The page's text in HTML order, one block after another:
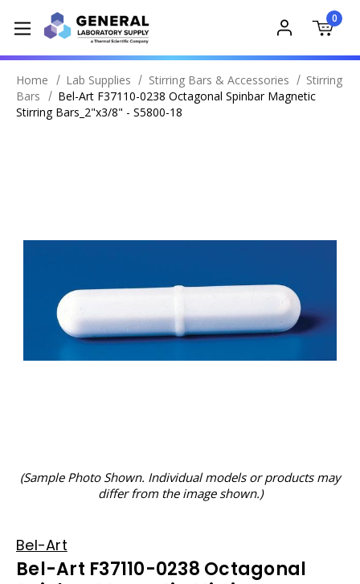
0
Home Lab Supplies Stirring Bars & Accessories
Stirring
Bars
Bel-Art F37110-0238 Octagonal Spinbar Magnetic
Stirring Bars_2"x3/8" - S5800-18
(Sample Photo Shown. Individual models or products may
differ from the image shown.)
Bel-Art
Bel-Art F37110-0238 Octagonal